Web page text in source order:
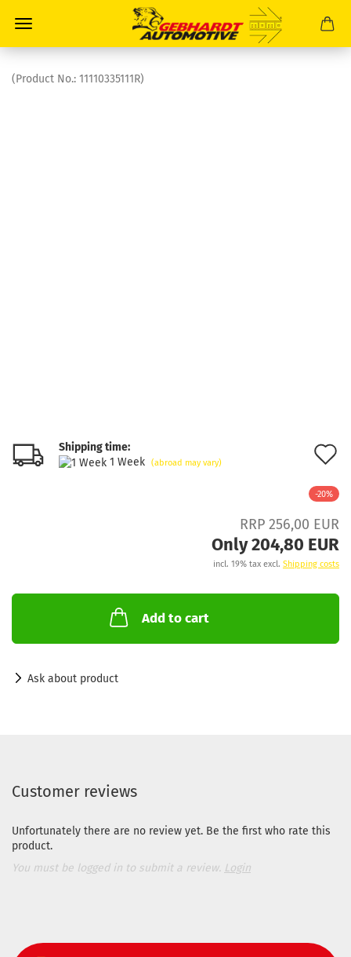
(Product No.: 11110335111R)
Shipping time:
1 Week
(abroad may vary)
-20%
RRP 256,00 EUR
Only 204,80 EUR
incl. 19% tax excl. Shipping costs
Add to cart
Ask about product
Customer reviews
Unfortunately there are no review yet. Be the first who rate this
product.
You must be logged in to submit a review. Login